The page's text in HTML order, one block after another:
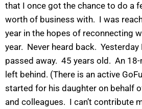
that I once got the chance to do a
worth of business with. I was
year in the hopes of reconnecting
year. Never heard back. Yesterday
passed away. 45 years old. An
left behind. (There is an active
started for his daughter on behalf
and colleagues. I can’t contribute